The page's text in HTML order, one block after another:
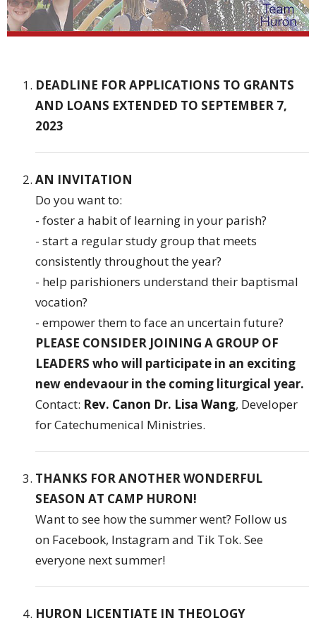
DEADLINE FOR APPLICATIONS TO GRANTS
AND LOANS EXTENDED TO SEPTEMBER 7,
2023
AN INVITATION
Do you want to:
- foster a habit of learning in your parish?
- start a regular study group that meets
consistently throughout the year?
- help parishioners understand their baptismal
vocation?
- empower them to face an uncertain future?
PLEASE CONSIDER JOINING A GROUP OF
LEADERS who will participate in an exciting
new endevaour in the coming liturgical year.
Contact: Rev. Canon Dr. Lisa Wang, Developer
for Catechumenical Ministries.
THANKS FOR ANOTHER WONDERFUL
SEASON AT CAMP HURON!
Want to see how the summer went? Follow us
on Facebook, Instagramand Tik Tok. See
everyone next summer!
HURON LICENTIATE IN THEOLOGY